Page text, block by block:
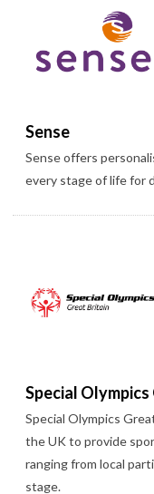
Sense
Sense offers
every stage of life for
Special
Special Olympics
the UK to provide
ranging from local
stage.